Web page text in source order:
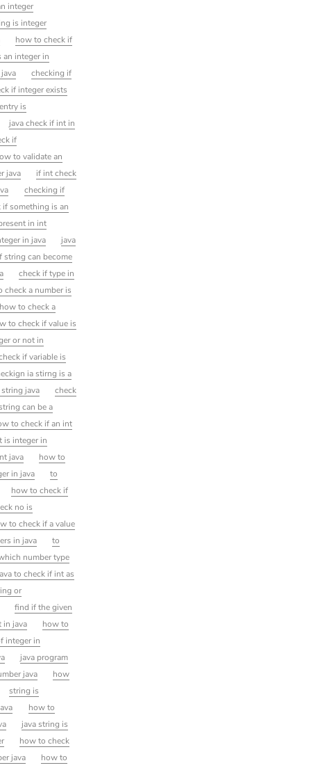
integer
is integer
how to check if
integer in
checking if
if integer exists
is
java check if int in
if
to validate an
java
if int check
checking if
if something is an
in int
in java
java
string can become
check if type in
check a number is
to check a
to check if value is
or not in
if variable is
ia stirng is a
java
check
can be a
to check if an int
is integer in
java
how to
in java
to
how to check if
no is
to check if a value
in java
to
number type
to check if int as
or
find if the given
in java
how to
integer in
java program
java
how
string is
how to
java string is
how to check
java
how to